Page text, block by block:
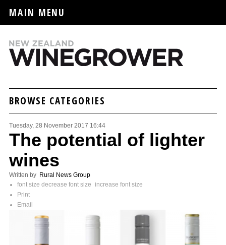
MAIN MENU
BROWSE CATEGORIES
Tuesday, 28 November 2017 16:44
The potential of lighter
wines
Written by Rural News Group
font size decrease font size
increase font size
Print
Email